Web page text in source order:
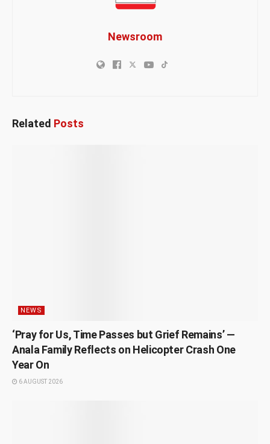
Newsroom
Related Posts
NEWS
‘Pray for Us, Time Passes but Grief Remains’ —
Anala Family Reflects on Helicopter Crash One
Year On
6 AUGUST 2026